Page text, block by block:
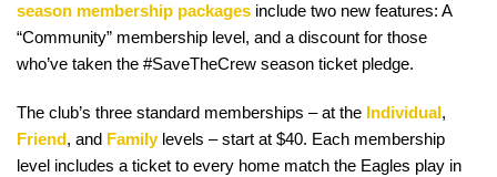
season membership packages include two new features: A
“Community” membership level, and a discount for those
who’ve taken the #SaveTheCrew season ticket pledge.
The club’s three standard memberships – at the Individual,
Friend, and Familylevels – start at $40. Each membership
level includes a ticket to every home match the Eagles play in